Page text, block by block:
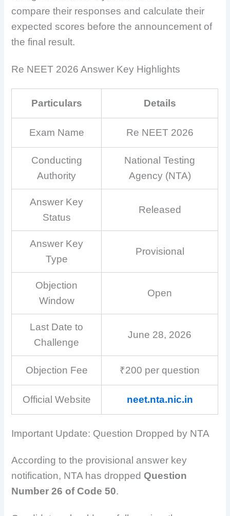
compare their responses and calculate their
expected scores before the announcement of
the final result.
Re NEET 2026 Answer Key Highlights
Particulars Details
Exam Name Re NEET 2026
Conducting
Authority
National Testing
Agency (NTA)
Answer Key
Status
Released
Answer Key
Type
Provisional
Objection
Window
Open
Last Date to
Challenge
June 28, 2026
Objection Fee ₹200 per question
Official Website neet.nta.nic.in
Important Update: Question Dropped by NTA
According to the provisional answer key
notification, NTA has droppedQuestion
Number 26 of Code 50.